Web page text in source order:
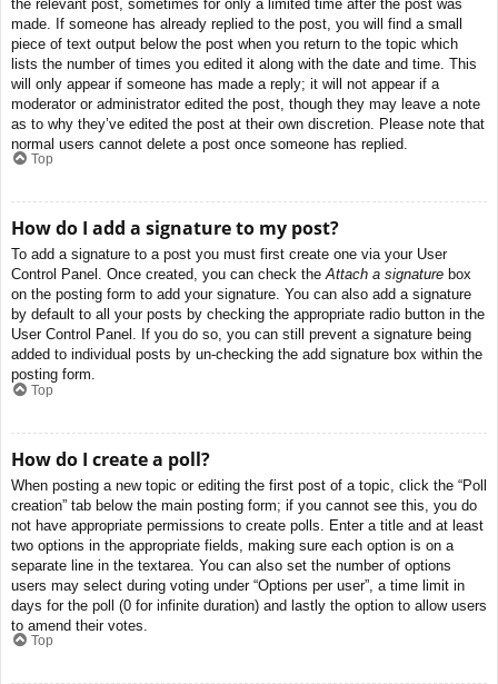
the relevant post, sometimes for only a limited time after the post was
made. If someone has already replied to the post, you will find a small
piece of text output below the post when you return to the topic which
lists the number of times you edited it along with the date and time. This
will only appear if someone has made a reply; it will not appear if a
moderator or administrator edited the post, though they may leave a note
as to why they’ve edited the post at their own discretion. Please note that
normal users cannot delete a post once someone has replied.
Top
How do I add a signature to my post?
To add a signature to a post you must first create one via your User
Control Panel. Once created, you can check theAttach a signature box
on the posting form to add your signature. You can also add a signature
by default to all your posts by checking the appropriate radio button in the
User Control Panel. If you do so, you can still prevent a signature being
added to individual posts by un-checking the add signature box within the
posting form.
Top
How do I create a poll?
When posting a new topic or editing the first post of a topic, click the “Poll
creation” tab below the main posting form; if you cannot see this, you do
not have appropriate permissions to create polls. Enter a title and at least
two options in the appropriate fields, making sure each option is on a
separate line in the textarea. You can also set the number of options
users may select during voting under “Options per user”, a time limit in
days for the poll (0 for infinite duration) and lastly the option to allow users
to amend their votes.
Top